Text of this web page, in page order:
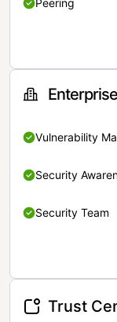
Peering
Vulnerability
Security
Security Team
Trust